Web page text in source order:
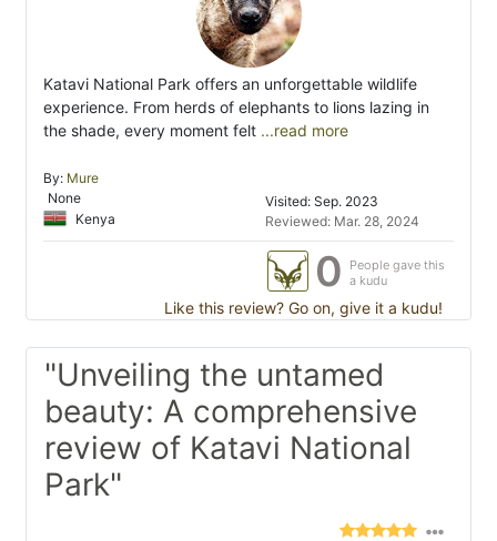
Katavi National Park offers an unforgettable wildlife
experience. From herds of elephants to lions lazing in
the shade, every moment felt ...read more
By: Mure
None
Kenya
Visited: Sep. 2023
Reviewed: Mar. 28, 2024
0
People gave this
a kudu
Like this review? Go on, give it a kudu!
"Unveiling the untamed
beauty: A comprehensive
review of Katavi National
Park"